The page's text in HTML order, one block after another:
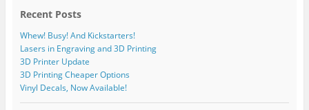
Recent Posts
Whew! Busy! And Kickstarters!
Lasers in Engraving and 3D Printing
3D Printer Update
3D Printing Cheaper Options
Vinyl Decals, Now Available!